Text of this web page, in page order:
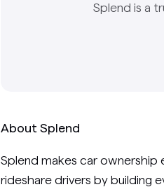
Splend is a
About Splend
Splend makes car
rideshare drivers by building